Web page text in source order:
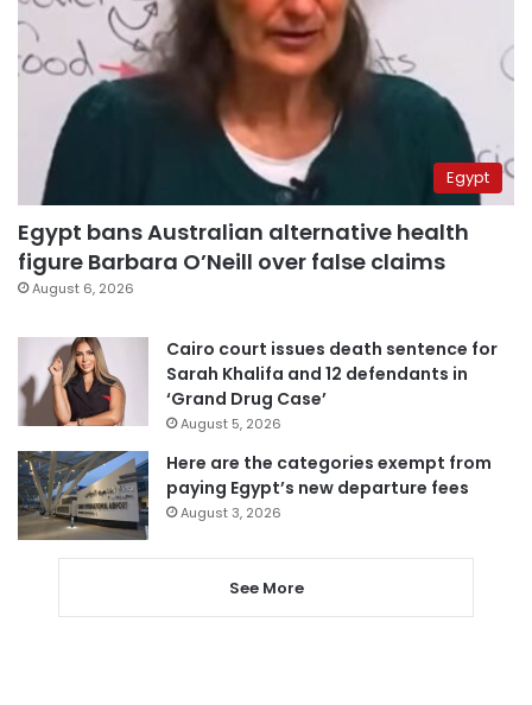
Egypt
Egypt bans Australian alternative health
figure Barbara O’Neill over false claims
August 6, 2026
Cairo court issues death sentence for
Sarah Khalifa and 12 defendants in
‘Grand Drug Case’
August 5, 2026
Here are the categories exempt from
paying Egypt’s new departure fees
August 3, 2026
See More